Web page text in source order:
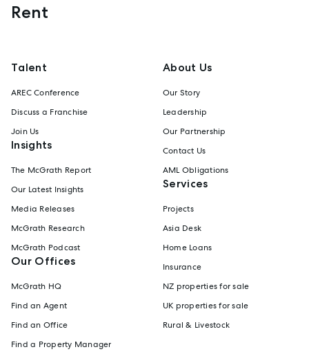
Rent
Talent
AREC Conference
Discuss a Franchise
Join Us
Insights
The McGrath Report
Our Latest Insights
Media Releases
McGrath Research
McGrath Podcast
Our Offices
McGrath HQ
Find an Agent
Find an Office
Find a Property Manager
About Us
Our Story
Leadership
Our Partnership
Contact Us
AML Obligations
Services
Projects
Asia Desk
Home Loans
Insurance
NZ properties for sale
UK properties for sale
Rural & Livestock